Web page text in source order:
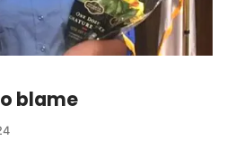
blame